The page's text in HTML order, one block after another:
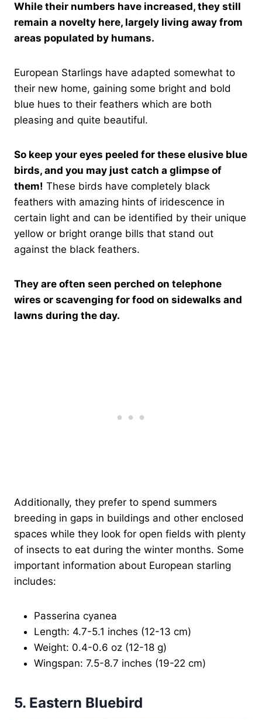
While their numbers have increased, they still
remain a novelty here, largely living away from
areas populated by humans.
European Starlings have adapted somewhat to
their new home, gaining some bright and bold
blue hues to their feathers which are both
pleasing and quite beautiful.
So keep your eyes peeled for these elusive blue
birds, and you may just catch a glimpse of
them! These birds have completely black
feathers with amazing hints of iridescence in
certain light and can be identified by their unique
yellow or bright orange bills that stand out
against the black feathers.
They are often seen perched on telephone
wires or scavenging for food on sidewalks and
lawns during the day.
Additionally, they prefer to spend summers
breeding in gaps in buildings and other enclosed
spaces while they look for open fields with plenty
of insects to eat during the winter months. Some
important information about European starling
includes:
Passerina cyanea
Length: 4.7-5.1 inches (12-13 cm)
Weight: 0.4-0.6 oz (12-18 g)
Wingspan: 7.5-8.7 inches (19-22 cm)
5. Eastern Bluebird